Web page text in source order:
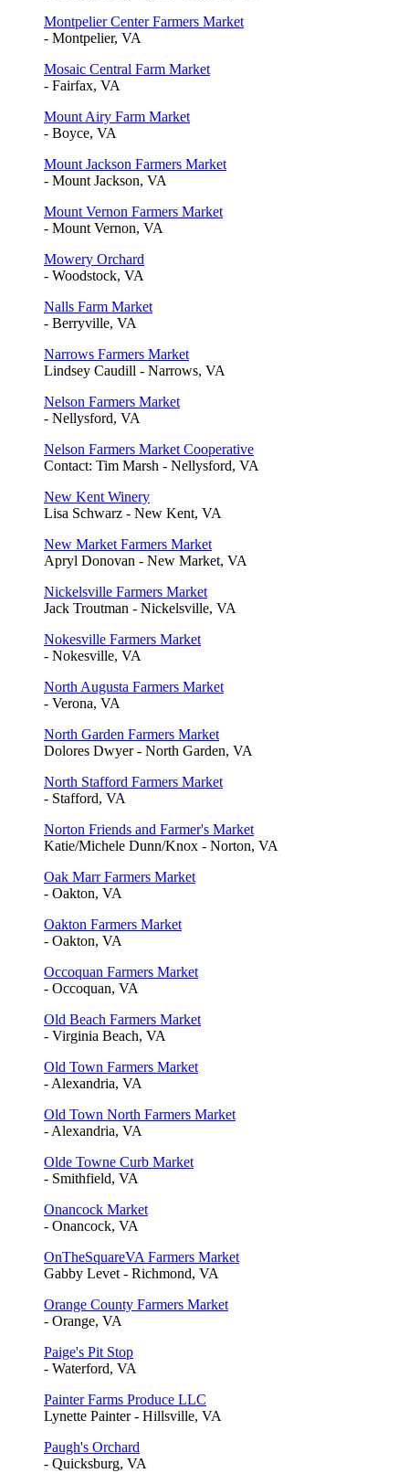
Montpelier Center Farmers Market
- Montpelier, VA
Mosaic Central Farm Market
- Fairfax, VA
Mount Airy Farm Market
- Boyce, VA
Mount Jackson Farmers Market
- Mount Jackson, VA
Mount Vernon Farmers Market
- Mount Vernon, VA
Mowery Orchard
- Woodstock, VA
Nalls Farm Market
- Berryville, VA
Narrows Farmers Market
Lindsey Caudill - Narrows, VA
Nelson Farmers Market
- Nellysford, VA
Nelson Farmers Market Cooperative
Contact: Tim Marsh - Nellysford, VA
New Kent Winery
Lisa Schwarz - New Kent, VA
New Market Farmers Market
Apryl Donovan - New Market, VA
Nickelsville Farmers Market
Jack Troutman - Nickelsville, VA
Nokesville Farmers Market
- Nokesville, VA
North Augusta Farmers Market
- Verona, VA
North Garden Farmers Market
Dolores Dwyer - North Garden, VA
North Stafford Farmers Market
- Stafford, VA
Norton Friends and Farmer's Market
Katie/Michele Dunn/Knox - Norton, VA
Oak Marr Farmers Market
- Oakton, VA
Oakton Farmers Market
- Oakton, VA
Occoquan Farmers Market
- Occoquan, VA
Old Beach Farmers Market
- Virginia Beach, VA
Old Town Farmers Market
- Alexandria, VA
Old Town North Farmers Market
- Alexandria, VA
Olde Towne Curb Market
- Smithfield, VA
Onancock Market
- Onancock, VA
OnTheSquareVA Farmers Market
Gabby Levet - Richmond, VA
Orange County Farmers Market
- Orange, VA
Paige's Pit Stop
- Waterford, VA
Painter Farms Produce LLC
Lynette Painter - Hillsville, VA
Paugh's Orchard
- Quicksburg, VA